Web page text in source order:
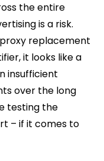
the entire
is a risk.
replacement
it looks like a
insufficient
over the long
testing the
– if it comes to